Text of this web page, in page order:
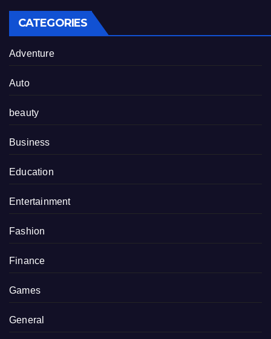
CATEGORIES
Adventure
Auto
beauty
Business
Education
Entertainment
Fashion
Finance
Games
General